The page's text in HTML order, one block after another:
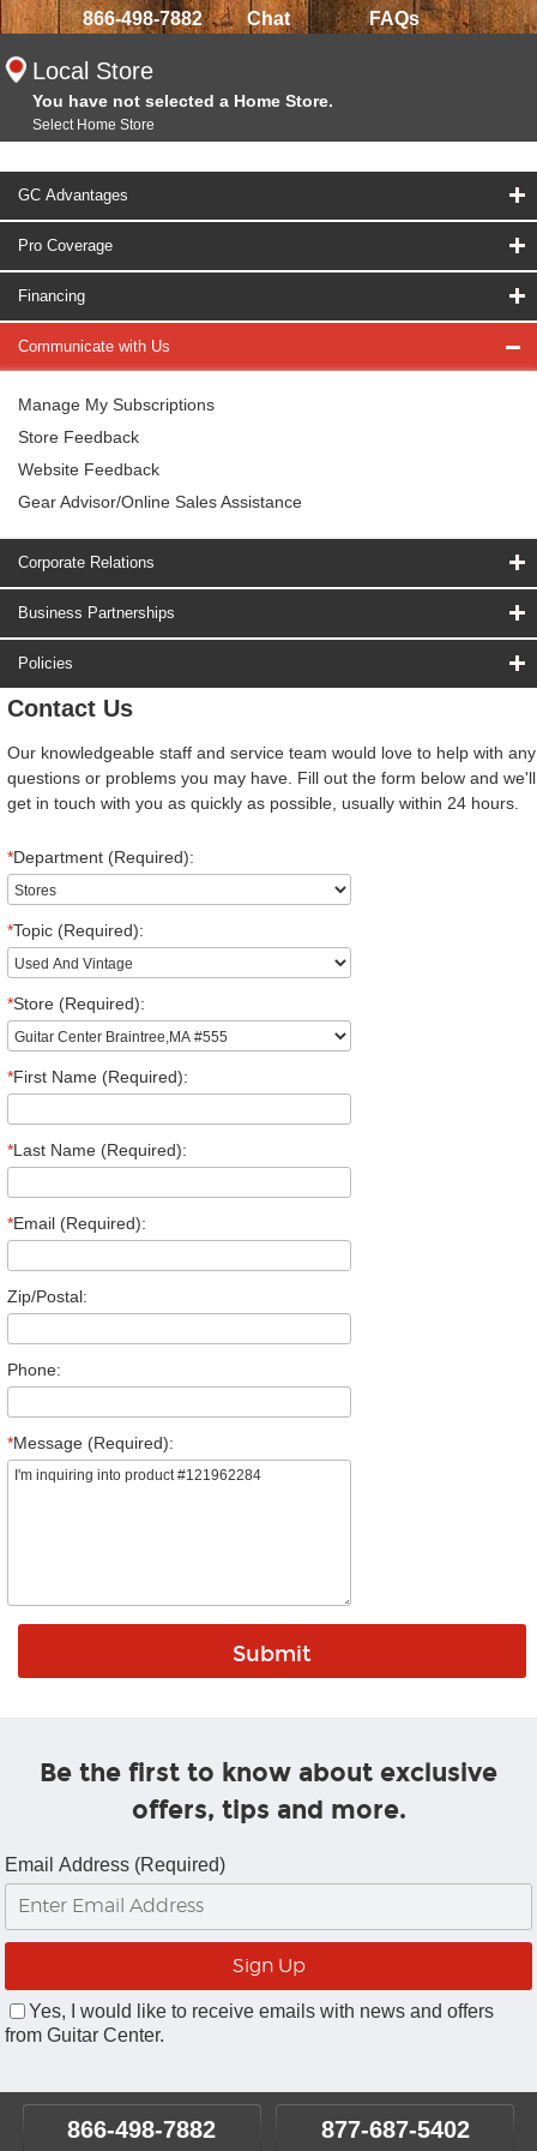
866-498-7882 Chat FAQs
Local Store
You have not selected a Home Store.
Select Home Store
GC Advantages
Pro Coverage
Financing
Communicate with Us
Manage My Subscriptions
Store Feedback
Website Feedback
Gear Advisor/Online Sales Assistance
Corporate Relations
Business Partnerships
Policies
Contact Us
Our knowledgeable staff and service team would love to help with any
questions or problems you may have. Fill out the form below and we'll
get in touch with you as quickly as possible, usually within 24 hours.
*Department (Required):
*Topic (Required):
*Store (Required):
*First Name (Required):
*Last Name (Required):
*Email (Required):
Zip/Postal:
Phone:
*Message (Required):
Be the first to know about exclusive
offers, tips and more.
Email Address (Required)
Yes, I would like to receive emails with news and offers
from Guitar Center.
866-498-7882 877-687-5402